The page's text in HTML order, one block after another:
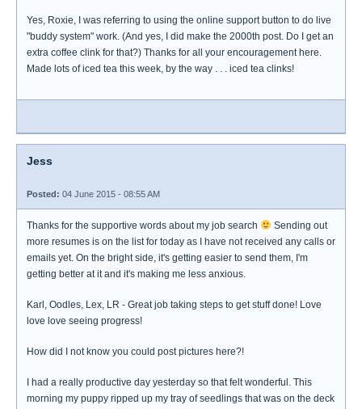
Yes, Roxie, I was referring to using the online support button to do live
"buddy system" work. (And yes, I did make the 2000th post. Do I get an
extra coffee clink for that?) Thanks for all your encouragement here.
Made lots of iced tea this week, by the way . . . iced tea clinks!
Jess
Posted: 04 June 2015 - 08:55 AM
Thanks for the supportive words about my job search
Sending out
more resumes is on the list for today as I have not received any calls or
emails yet. On the bright side, it's getting easier to send them, I'm
getting better at it and it's making me less anxious.
Karl, Oodles, Lex, LR - Great job taking steps to get stuff done! Love
love love seeing progress!
How did I not know you could post pictures here?!
I had a really productive day yesterday so that felt wonderful. This
morning my puppy ripped up my tray of seedlings that was on the deck